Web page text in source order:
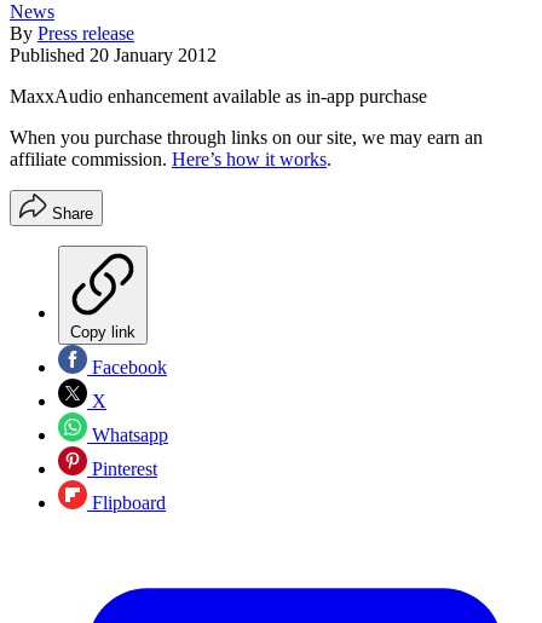
News
By Press release
Published 20 January 2012
MaxxAudio enhancement available as in-app purchase
When you purchase through links on our site, we may earn an
affiliate commission. Here’s how it works.
Share
Copy link
Facebook
X
Whatsapp
Pinterest
Flipboard